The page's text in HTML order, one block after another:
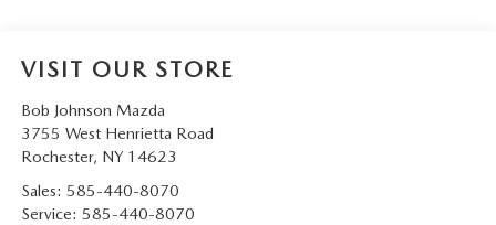
VISIT OUR STORE
Bob Johnson Mazda
3755 West Henrietta Road
Rochester, NY 14623
Sales: 585-440-8070
Service: 585-440-8070